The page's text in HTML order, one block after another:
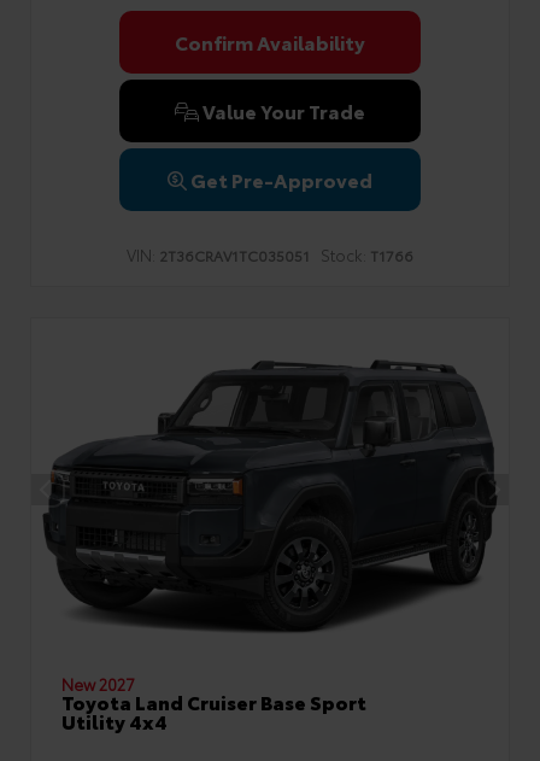
Confirm Availability
Value Your Trade
Get Pre-Approved
VIN: 2T36CRAV1TC035051 Stock: T1766
New 2027
Toyota Land Cruiser Base Sport
Utility 4x4